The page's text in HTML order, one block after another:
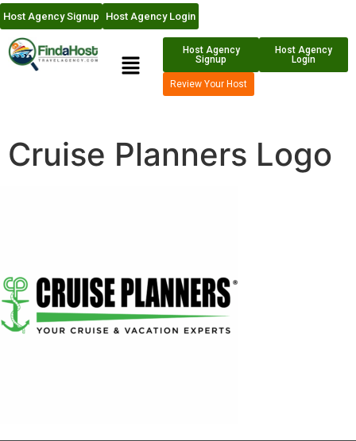
Host Agency Signup Host Agency Login
Host Agency
Signup
Host Agency
Login
Review Your Host
Cruise Planners Logo